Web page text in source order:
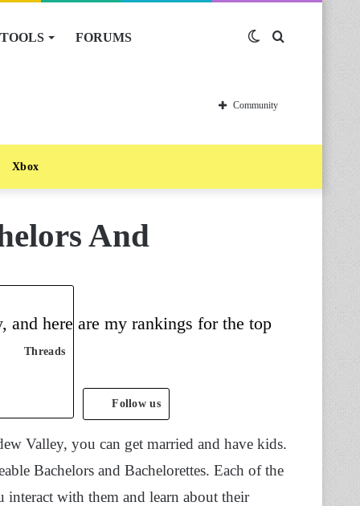
TOOLS FORUMS Switch
skin
Community
Xbox
And
and here are my rankings for the top
Threads
Follow us
Valley, you can get married and have kids.
Bachelors and Bachelorettes. Each of the
with them and learn about their